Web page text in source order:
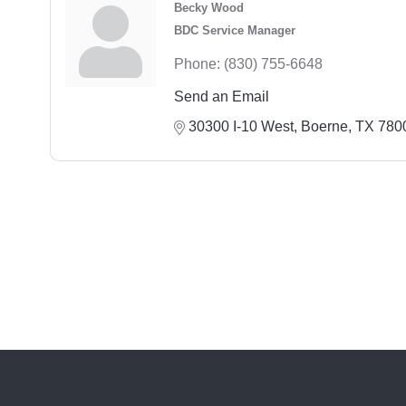
Becky Wood
BDC Service Manager
Phone: (830) 755-6648
Send an Email
30300 I-10 West Boerne TX